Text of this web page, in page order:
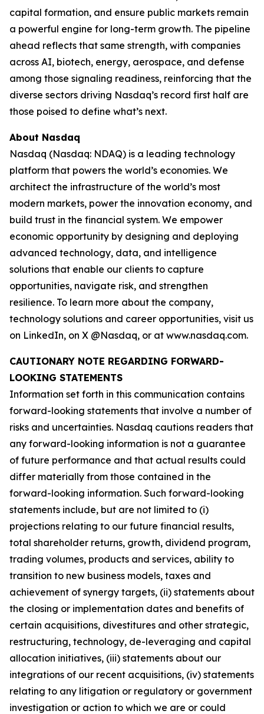
capital formation, and ensure public markets remain
a powerful engine for long-term growth. The pipeline
ahead reflects that same strength, with companies
across AI, biotech, energy, aerospace, and defense
among those signaling readiness, reinforcing that the
diverse sectors driving Nasdaq’s record first half are
those poised to define what’s next.
About Nasdaq
Nasdaq (Nasdaq: NDAQ) is a leading technology
platform that powers the world’s economies. We
architect the infrastructure of the world’s most
modern markets, power the innovation economy, and
build trust in the financial system. We empower
economic opportunity by designing and deploying
advanced technology, data, and intelligence
solutions that enable our clients to capture
opportunities, navigate risk, and strengthen
resilience. To learn more about the company,
technology solutions and career opportunities, visit us
on LinkedIn, on X @Nasdaq, or at www.nasdaq.com.
CAUTIONARY NOTE REGARDING FORWARD-
LOOKING STATEMENTS
Information set forth in this communication contains
forward-looking statements that involve a number of
risks and uncertainties. Nasdaq cautions readers that
any forward-looking information is not a guarantee
of future performance and that actual results could
differ materially from those contained in the
forward-looking information. Such forward-looking
statements include, but are not limited to (i)
projections relating to our future financial results,
total shareholder returns, growth, dividend program,
trading volumes, products and services, ability to
transition to new business models, taxes and
achievement of synergy targets, (ii) statements about
the closing or implementation dates and benefits of
certain acquisitions, divestitures and other strategic,
restructuring, technology, de-leveraging and capital
allocation initiatives, (iii) statements about our
integrations of our recent acquisitions, (iv) statements
relating to any litigation or regulatory or government
investigation or action to which we are or could